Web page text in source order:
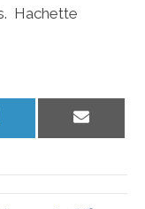
Hachette
Share